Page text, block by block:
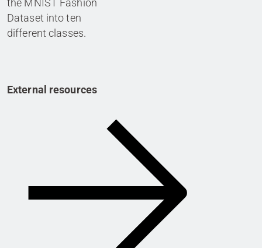
the MNIST Fashion
Dataset into ten
different classes.
External resources